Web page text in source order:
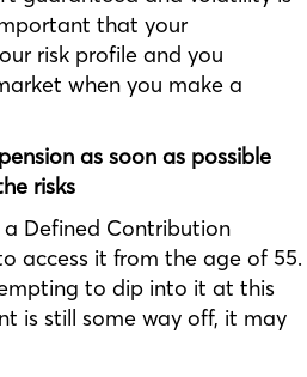
that your
risk profile and you
when you make a
as soon as possible
risks
Defined Contribution
access it from the age of 55.
to dip into it at this
is still some way off, it may